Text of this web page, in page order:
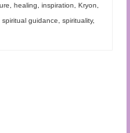
healing inspiration Kryon
spiritual guidance spirituality,